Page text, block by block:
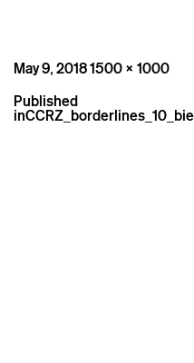
Posted
May 9, 2018Full
1500 × 1000
Post
navigation
Published
in